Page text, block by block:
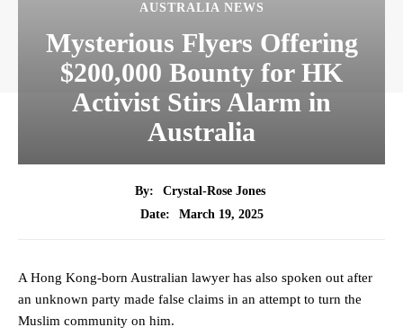
AUSTRALIA NEWS
Mysterious Flyers Offering
$200,000 Bounty for HK
Activist Stirs Alarm in
Australia
By:
Crystal-Rose Jones
Date:
March 19, 2025
A Hong Kong-born Australian lawyer has also spoken out after
an unknown party made false claims in an attempt to turn the
Muslim community on him.